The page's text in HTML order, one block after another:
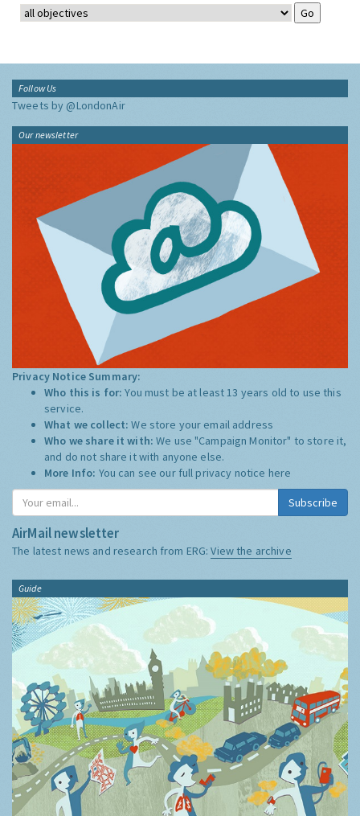
Follow Us
Tweets by @LondonAir
Our newsletter
Privacy Notice Summary:
Who this is for:You must be at least 13 years old to use this
service.
What we collect:We store your email address
Who we share it with:We use "Campaign Monitor" to store it,
and do not share it with anyone else.
More Info: You can see our full privacy notice here
Subscribe
AirMail newsletter
The latest news and research from ERG:View the archive
Guide